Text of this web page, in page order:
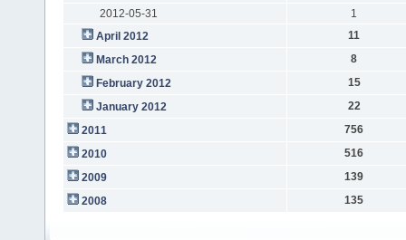
2012-05-31
1
April 2012
11
March 2012
8
February 2012
15
January 2012
22
2011
756
2010
516
2009
139
2008
135